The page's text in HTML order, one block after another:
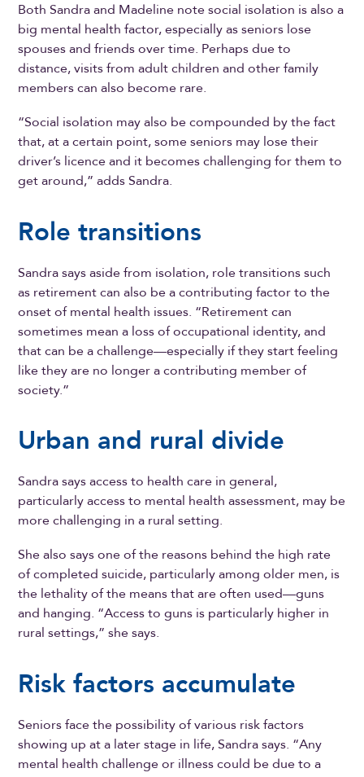
Both Sandra and Madeline note social isolation is also a
big mental health factor, especially as seniors lose
spouses and friends over time. Perhaps due to
distance, visits from adult children and other family
members can also become rare.
“Social isolation may also be compounded by the fact
that, at a certain point, some seniors may lose their
driver’s licence and it becomes challenging for them to
get around,” adds Sandra.
Role transitions
Sandra says aside from isolation, role transitions such
as retirement can also be a contributing factor to the
onset of mental health issues. “Retirement can
sometimes mean a loss of occupational identity, and
that can be a challenge—especially if they start feeling
like they are no longer a contributing member of
society.”
Urban and rural divide
Sandra says access to health care in general,
particularly access to mental health assessment, may be
more challenging in a rural setting.
She also says one of the reasons behind the high rate
of completed suicide, particularly among older men, is
the lethality of the means that are often used—guns
and hanging. “Access to guns is particularly higher in
rural settings,” she says.
Risk factors accumulate
Seniors face the possibility of various risk factors
showing up at a later stage in life, Sandra says. “Any
mental health challenge or illness could be due to a